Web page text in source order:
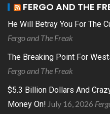
FERGO AND THE
He Will Betray You For The
Fergo and The Freak
The Breaking Point For
Fergo and The Freak
$5.3 Billion Dollars And
Money On! July 16, 2026